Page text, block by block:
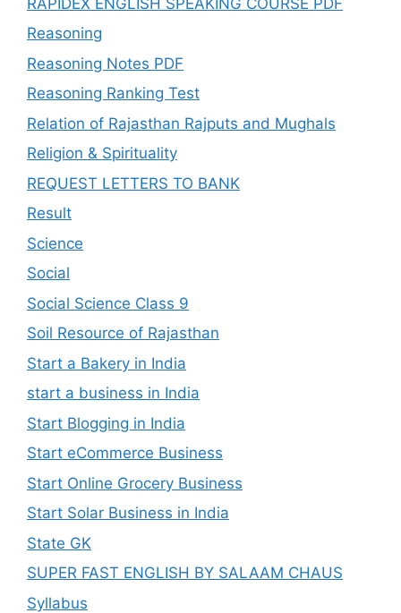
Reasoning
Reasoning Notes PDF
Reasoning Ranking Test
Relation of Rajasthan Rajputs and Mughals
Religion & Spirituality
REQUEST LETTERS TO BANK
Result
Science
Social
Social Science Class 9
Soil Resource of Rajasthan
Start a Bakery in India
start a business in India
Start Blogging in India
Start eCommerce Business
Start Online Grocery Business
Start Solar Business in India
State GK
SUPER FAST ENGLISH BY SALAAM CHAUS
Syllabus